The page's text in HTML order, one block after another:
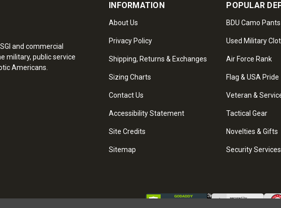
and commercial
military, public service
Americans.
INFORMATION
About Us
Privacy Policy
Shipping, Returns & Exchanges
Sizing Charts
Contact Us
Accessibility Statement
Site Credits
Sitemap
POPULAR
BDU Camo
Used Military
Air Force Rank
Flag & USA Pride
Veteran &
Tactical Gear
Novelties & Gifts
Security Services